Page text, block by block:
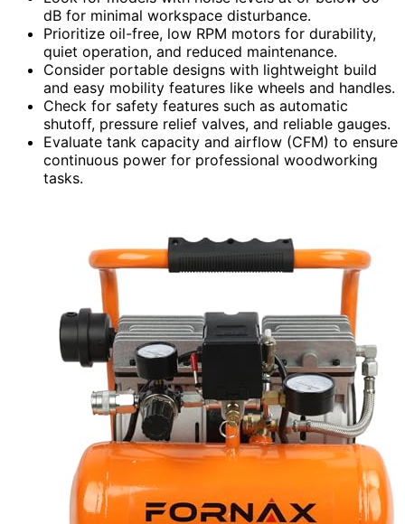
dB for minimal workspace disturbance.
Prioritize oil-free, low RPM motors for durability,
quiet operation, and reduced maintenance.
Consider portable designs with lightweight build
and easy mobility features like wheels and handles.
Check for safety features such as automatic
shutoff, pressure relief valves, and reliable gauges.
Evaluate tank capacity and airflow (CFM) to ensure
continuous power for professional woodworking
tasks.